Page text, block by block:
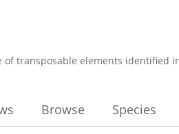
of transposable elements identified
Browse Species